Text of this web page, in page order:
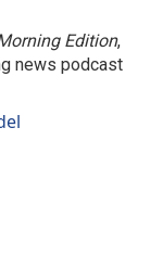
Edition,
news podcast